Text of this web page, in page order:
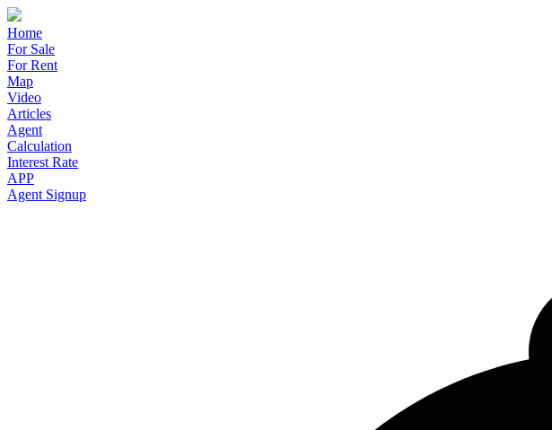
Home
For Sale
For Rent
Map
Video
Articles
Agent
Calculation
Interest Rate
APP
Agent Signup